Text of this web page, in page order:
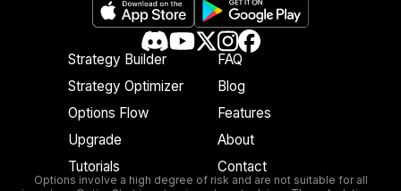
Strategy Builder
Strategy Optimizer
Options Flow
Upgrade
Tutorials
FAQ
Blog
Features
About
Contact
Options involve a high degree of risk and are not suitable for all